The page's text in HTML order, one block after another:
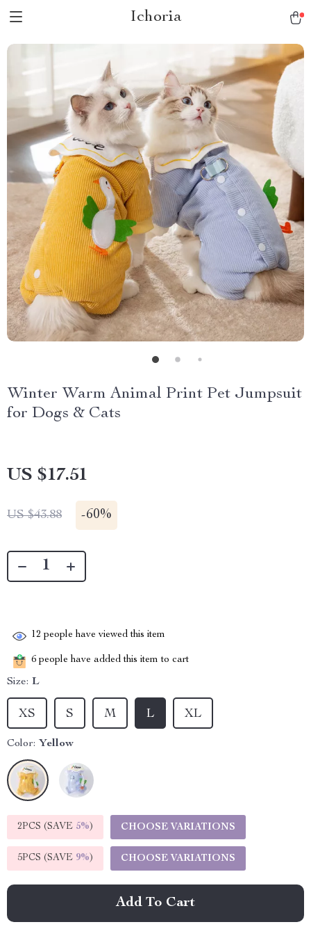
Ichoria
Winter Warm Animal Print Pet Jumpsuit
for Dogs & Cats
US $17.51
US $43.88 -60%
12 people have viewed this item
6 people have added this item to cart
Size: L
L XL
S M
XS
Color: Yellow
2PCS (SAVE 5%) CHOOSE VARIATIONS
5PCS (SAVE 9%) CHOOSE VARIATIONS
Add To Cart